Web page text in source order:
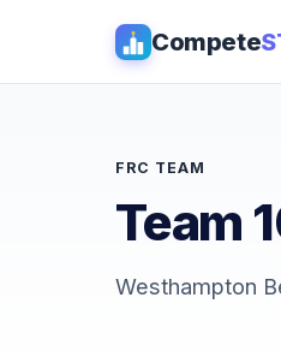
Compete
FRC TEAM
Team
Westhampton